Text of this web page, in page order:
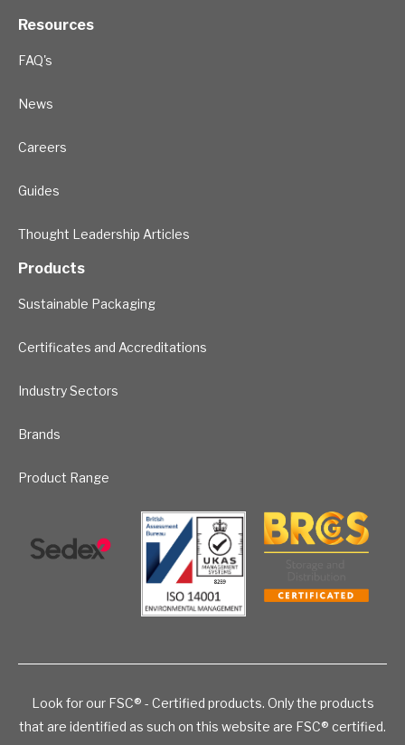
Resources
FAQ's
News
Careers
Guides
Thought Leadership Articles
Products
Sustainable Packaging
Certificates and Accreditations
Industry Sectors
Brands
Product Range
Look for our FSC® - Certified products. Only the products
that are identified as such on this website are FSC® certified.